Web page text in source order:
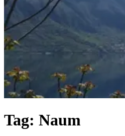
this
blog?
Tag: Naum